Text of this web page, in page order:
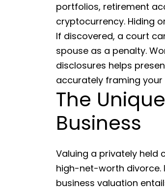
portfolios, retirement
cryptocurrency. Hiding
If discovered, a court
spouse as a penalty.
disclosures helps
accurately framing
The
Business
Valuing a privately held
high-net-worth divorce.
business valuation